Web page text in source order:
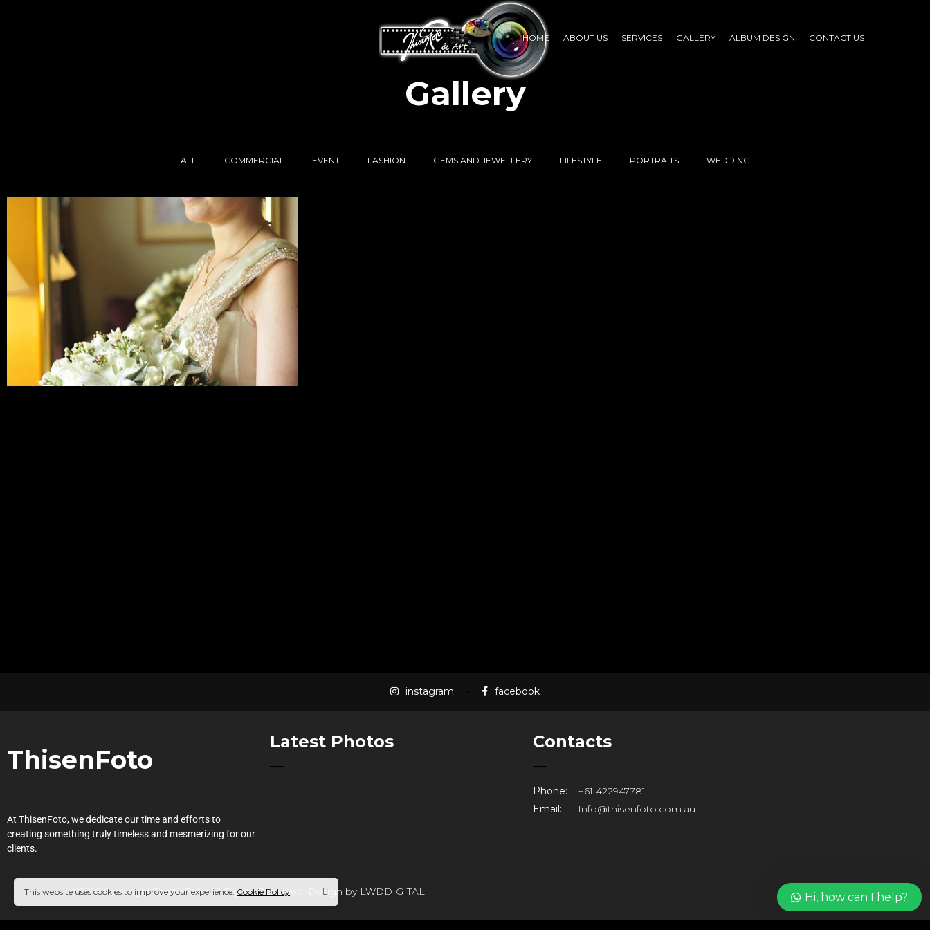
HOME ABOUT US SERVICES GALLERY ALBUM DESIGN CONTACT US
Gallery
ALL COMMERCIAL EVENT FASHION GEMS AND JEWELLERY LIFESTYLE PORTRAITS WEDDING
instagram facebook
ThisenFoto
At ThisenFoto, we dedicate our time and efforts to
creating something truly timeless and mesmerizing for our
clients.
Latest Photos Contacts
Phone:
+61 422947781
Email:
Info@thisenfoto.com.au
©2016 Copyright ThisenFoto.All Rights Reserved. Design by LWDDIGITAL
This website uses cookies to improve your experience. Cookie Policy Hi, how can I help?